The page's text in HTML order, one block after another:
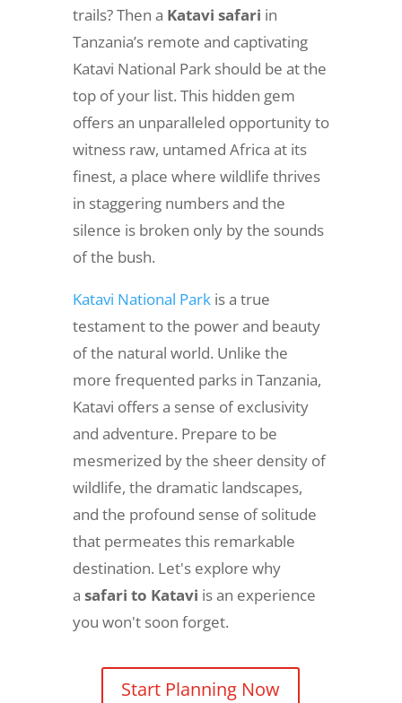
trails? Then a Katavi safari in
Tanzania’s remote and captivating
Katavi National Park should be at the
top of your list. This hidden gem
offers an unparalleled opportunity to
witness raw, untamed Africa at its
finest, a place where wildlife thrives
in staggering numbers and the
silence is broken only by the sounds
of the bush.
Katavi National Parkis a true
testament to the power and beauty
of the natural world. Unlike the
more frequented parks in Tanzania,
Katavi offers a sense of exclusivity
and adventure. Prepare to be
mesmerized by the sheer density of
wildlife, the dramatic landscapes,
and the profound sense of solitude
that permeates this remarkable
destination. Let's explore why
a safari to Katavi is an experience
you won't soon forget.
Start Planning Now